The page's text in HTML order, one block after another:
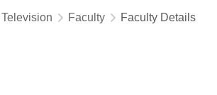
Faculty Faculty Details